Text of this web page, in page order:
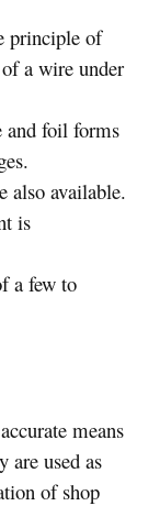
principle of
a wire under
and foil forms
also available.
is
a few to
means
are used as
of shop